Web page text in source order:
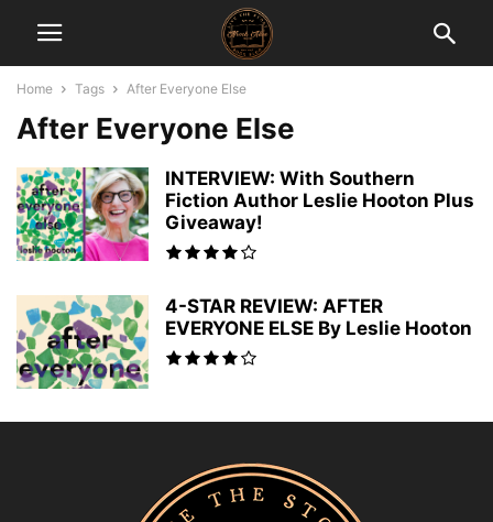
Home Tags After Everyone Else
After Everyone Else
INTERVIEW: With Southern
Fiction Author Leslie Hooton Plus
Giveaway!
4-STAR REVIEW: AFTER
EVERYONE ELSE By Leslie Hooton